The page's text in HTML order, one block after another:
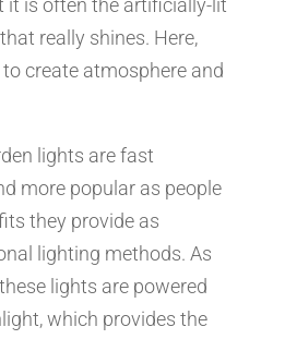
it is often the artificially-lit
really shines. Here,
to create atmosphere and
lights are fast
more popular as people
they provide as
lighting methods. As
lights are powered
which provides the